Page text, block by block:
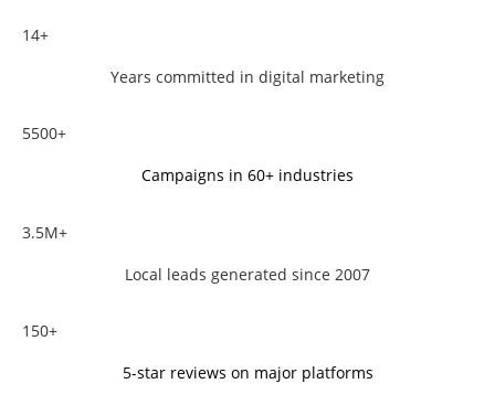
14+
Years committed in digital marketing
5500+
Campaigns in 60+ industries
3.5M+
Local leads generated since 2007
150+
5-star reviews on major platforms